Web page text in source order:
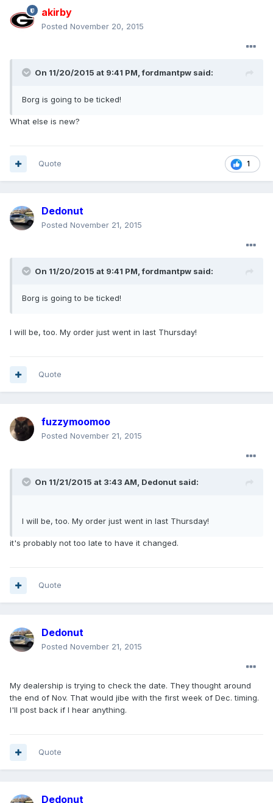
akirby
Posted November 20, 2015
On 11/20/2015 at 9:41 PM, fordmantpw said:
Borg is going to be ticked!
What else is new?
1
Quote
Dedonut
Posted November 21, 2015
On 11/20/2015 at 9:41 PM, fordmantpw said:
Borg is going to be ticked!
I will be, too. My order just went in last Thursday!
Quote
fuzzymoomoo
Posted November 21, 2015
On 11/21/2015 at 3:43 AM, Dedonut said:
I will be, too. My order just went in last Thursday!
it's probably not too late to have it changed.
Quote
Dedonut
Posted November 21, 2015
My dealership is trying to check the date. They thought around
the end of Nov. That would jibe with the first week of Dec. timing.
I'll post back if I hear anything.
Quote
Dedonut